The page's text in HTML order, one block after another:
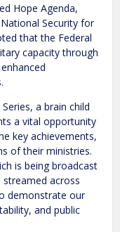
Hope Agenda,
Security for
that the Federal
capacity through
a brain child
a vital opportunity
key achievements,
of their ministries.
is being broadcast
across
demonstrate our
and public